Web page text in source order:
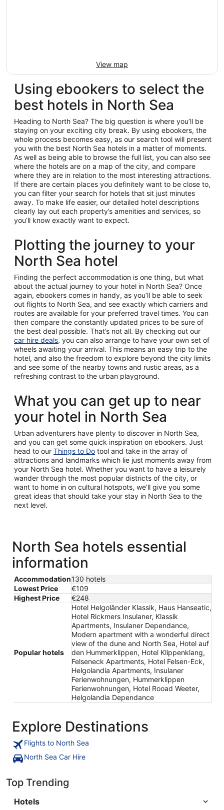
View map
Using ebookers to select the
best hotels in North Sea
Heading to North Sea? The big question is where you’ll be
staying on your exciting city break. By using ebookers, the
whole process becomes easy, as our search tool will present
you with the best North Sea hotels in a matter of moments.
As well as being able to browse the full list, you can also see
where the hotels are on a map of the city, and compare
where they are in relation to the most interesting attractions.
If there are certain places you definitely want to be close to,
you can filter your search for hotels that sit just minutes
away. To make life easier, our detailed hotel descriptions
clearly lay out each property’s amenities and services, so
you’ll know exactly want to expect.
Plotting the journey to your
North Sea hotel
Finding the perfect accommodation is one thing, but what
about the actual journey to your hotel in North Sea? Once
again, ebookers comes in handy, as you’ll be able to seek
out flights to North Sea, and see exactly which carriers and
routes are available for your preferred travel times. You can
then compare the constantly updated prices to be sure of
the best deal possible. That’s not all. By checking out our
car hire deals, you can also arrange to have your own set of
wheels awaiting your arrival. This means an easy trip to the
hotel, and also the freedom to explore beyond the city limits
and see some of the nearby towns and rustic areas, as a
refreshing contrast to the urban playground.
What you can get up to near
your hotel in North Sea
Urban adventurers have plenty to discover in North Sea,
and you can get some quick inspiration on ebookers. Just
head to our Things to Do tool and take in the array of
attractions and landmarks which lie just moments away from
your North Sea hotel. Whether you want to have a leisurely
wander through the most popular districts of the city, or
want to home in on cultural hotspots, we’ll give you some
great ideas that should take your stay in North Sea to the
next level.
North Sea hotels essential
information
Accommodation130 hotels
Lowest Price
€109
Highest Price
€248
Popular hotels
Hotel Helgoländer Klassik, Haus Hanseatic,
Hotel Rickmers Insulaner, Klassik
Apartments, Insulaner Dependance,
Modern apartment with a wonderful direct
view of the dune and North Sea, Hotel auf
den Hummerklippen, Hotel Klippenklang,
Felseneck Apartments, Hotel Felsen-Eck,
Helgolandia Apartments, Insulaner
Ferienwohnungen, Hummerklippen
Ferienwohnungen, Hotel Rooad Weeter,
Helgolandia Dependance
Explore Destinations
Flights to North Sea
North Sea Car Hire
Top Trending
Hotels